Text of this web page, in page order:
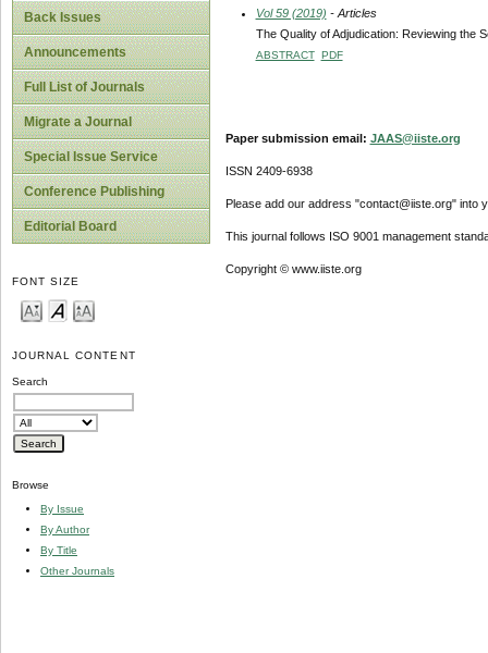
Back Issues
Announcements
Full List of Journals
Migrate a Journal
Special Issue Service
Conference Publishing
Editorial Board
FONT SIZE
JOURNAL CONTENT
Search
Browse
By Issue
By Author
By Title
Other Journals
Vol 59 (2019) - Articles
The Quality of Adjudication: Reviewing the
ABSTRACT PDF
Paper submission email: JAAS@iiste.org
ISSN 2409-6938
Please add our address "contact@iiste.org" into
This journal follows ISO 9001 management
Copyright © www.iiste.org